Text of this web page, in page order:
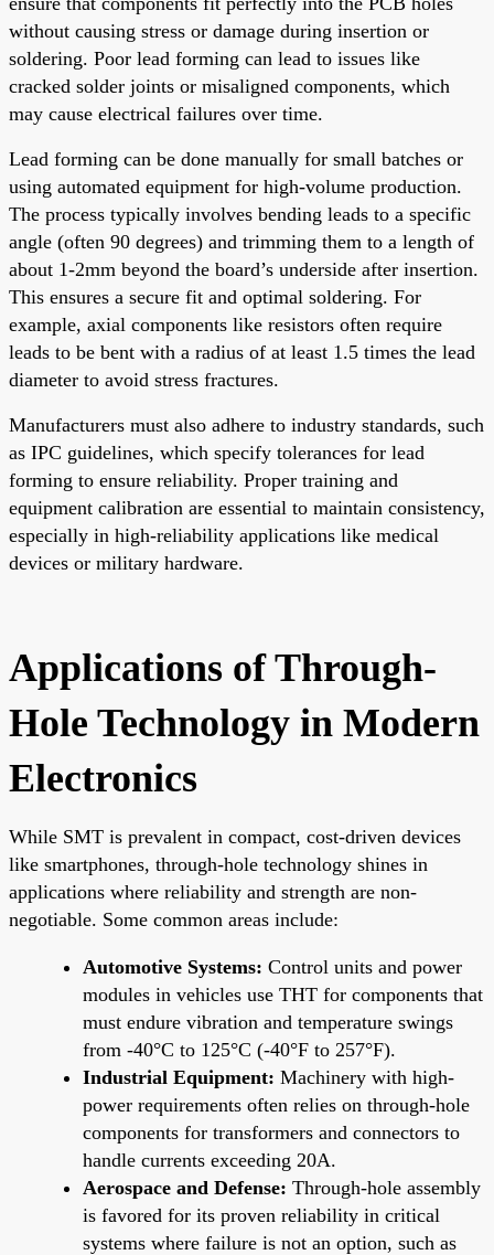
without causing stress or damage during insertion or
soldering. Poor lead forming can lead to issues like
cracked solder joints or misaligned components, which
may cause electrical failures over time.
Lead forming can be done manually for small batches or
using automated equipment for high-volume production.
The process typically involves bending leads to a specific
angle (often 90 degrees) and trimming them to a length of
about 1-2mm beyond the board’s underside after insertion.
This ensures a secure fit and optimal soldering. For
example, axial components like resistors often require
leads to be bent with a radius of at least 1.5 times the lead
diameter to avoid stress fractures.
Manufacturers must also adhere to industry standards, such
as IPC guidelines, which specify tolerances for lead
forming to ensure reliability. Proper training and
equipment calibration are essential to maintain consistency,
especially in high-reliability applications like medical
devices or military hardware.
Applications of Through-
Hole Technology in Modern
Electronics
While SMT is prevalent in compact, cost-driven devices
like smartphones, through-hole technology shines in
applications where reliability and strength are non-
negotiable. Some common areas include:
Automotive Systems: Control units and power
modules in vehicles use THT for components that
must endure vibration and temperature swings
from -40°C to 125°C (-40°F to 257°F).
Industrial Equipment: Machinery with high-
power requirements often relies on through-hole
components for transformers and connectors to
handle currents exceeding 20A.
Aerospace and Defense: Through-hole assembly
is favored for its proven reliability in critical
systems where failure is not an option, such as